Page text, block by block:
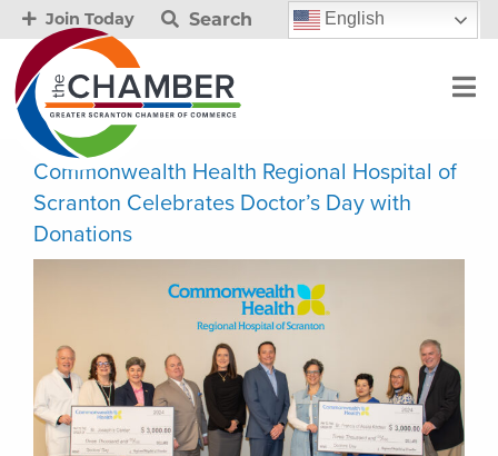
Join Today Search English
Commonwealth Health Regional Hospital of
Scranton Celebrates Doctor’s Day with
Donations